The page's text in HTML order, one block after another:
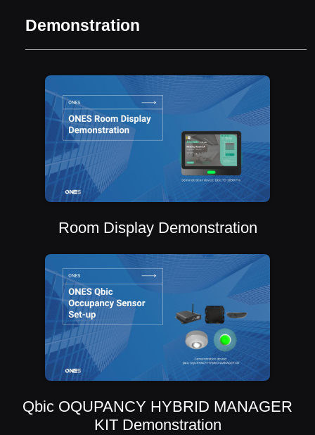
Demonstration
Room Display Demonstration
Qbic OQUPANCY HYBRID MANAGER
KIT Demonstration